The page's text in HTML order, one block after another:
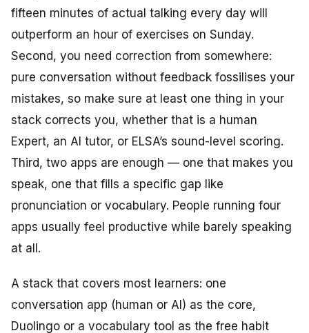
fifteen minutes of actual talking every day will
outperform an hour of exercises on Sunday.
Second, you need correction from somewhere:
pure conversation without feedback fossilises your
mistakes, so make sure at least one thing in your
stack corrects you, whether that is a human
Expert, an AI tutor, or ELSA’s sound-level scoring.
Third, two apps are enough — one that makes you
speak, one that fills a specific gap like
pronunciation or vocabulary. People running four
apps usually feel productive while barely speaking
at all.
A stack that covers most learners: one
conversation app (human or AI) as the core,
Duolingo or a vocabulary tool as the free habit